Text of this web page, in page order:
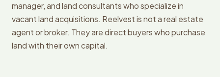
manager, and land consultants who specialize in
vacant land acquisitions. Reelvest is not a real estate
agent or broker. They are direct buyers who purchase
land with their own capital.